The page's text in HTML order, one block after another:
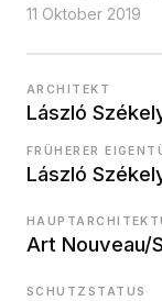
11 Oktober 2019
ARCHITEKT
László
FRÜHERER
László
Art Nouveau/
SCHUTZSTATUS